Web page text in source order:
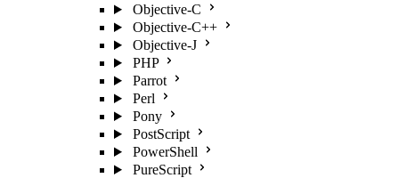
Objective-C
Objective-C++
Objective-J
PHP
Parrot
Perl
Pony
PostScript
PowerShell
PureScript